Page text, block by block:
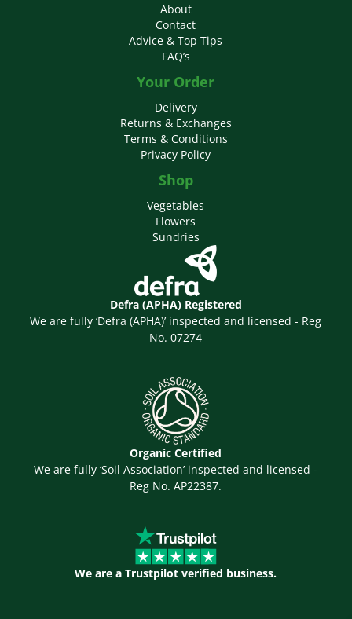
About
Contact
Advice & Top Tips
FAQ’s
Your Order
Delivery
Returns & Exchanges
Terms & Conditions
Privacy Policy
Shop
Vegetables
Flowers
Sundries
Defra (APHA) Registered
We are fully ‘Defra (APHA)’ inspected and licensed - Reg
No. 07274
Organic Certified
We are fully ‘Soil Association’ inspected and licensed -
Reg No. AP22387.
We are a Trustpilot verified business.